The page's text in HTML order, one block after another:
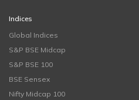
Indices
Global Indices
S&P BSE Midcap
S&P BSE 100
BSE Sensex
Nifty Midcap 100